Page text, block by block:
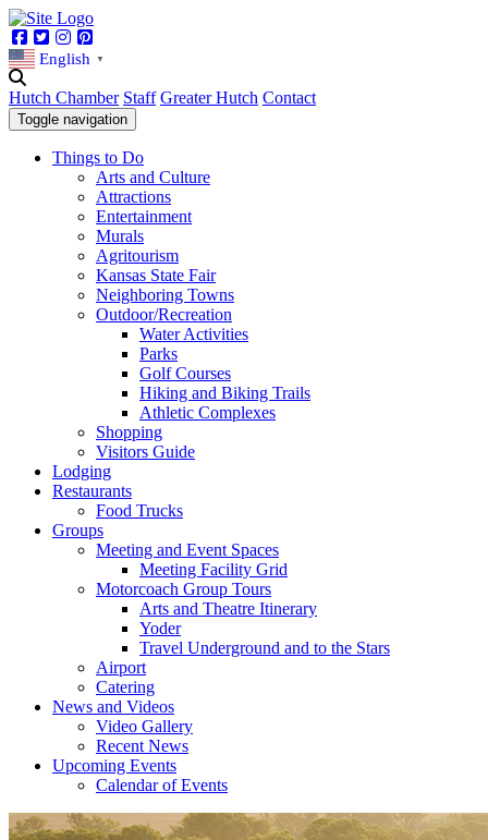
Facebook
TwitterInstagram
English ▼
Hutch Chamber Staff Greater Hutch Contact
Toggle navigation
Things to Do
Arts and Culture
Attractions
Entertainment
Murals
Agritourism
Kansas State Fair
Neighboring Towns
Outdoor/Recreation
Water Activities
Parks
Golf Courses
Hiking and Biking Trails
Athletic Complexes
Shopping
Visitors Guide
Lodging
Restaurants
Food Trucks
Groups
Meeting and Event Spaces
Meeting Facility Grid
Motorcoach Group Tours
Arts and Theatre Itinerary
Yoder
Travel Underground and to the Stars
Airport
Catering
News and Videos
Video Gallery
Recent News
Upcoming Events
Calendar of Events